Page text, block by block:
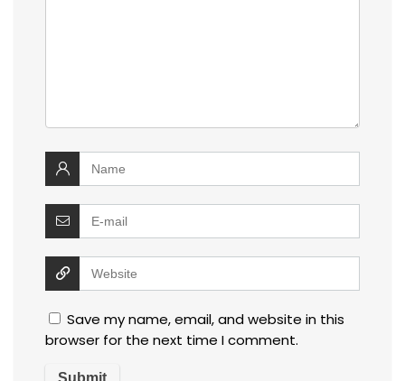
Save my name, email, and website in this
browser for the next time I comment.